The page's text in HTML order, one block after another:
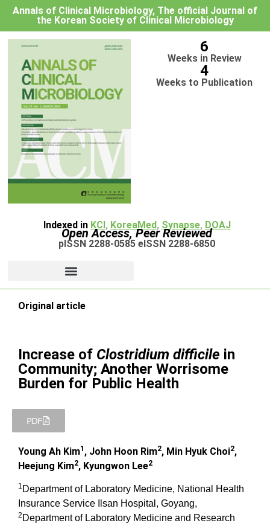
Annals of Clinical Microbiology, The official Journal of
the Korean Society of Clinical Microbiology
6
Weeks in Review
4
Weeks to Publication
Indexed in KCI, KoreaMed, Synapse, DOAJ
Open Access, Peer Reviewed
pISSN 2288-0585 eISSN 2288-6850
Original article
Increase of Clostridium difficile in
Community; Another Worrisome
Burden for Public Health
PDF
Young Ah Kim1 , John Hoon Rim2, Min Hyuk Choi2,
Heejung Kim2, Kyungwon Lee2
1 Department of Laboratory Medicine, National Health
Insurance Service Ilsan Hospital, Goyang,
2 Department of Laboratory Medicine and Research